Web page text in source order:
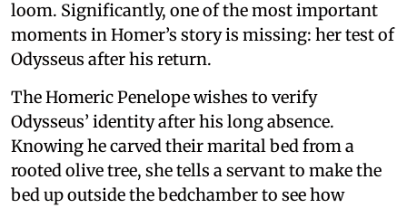
loom. Significantly, one of the most important
moments in Homer’s story is missing: her test of
Odysseus after his return.
The Homeric Penelope wishes to verify
Odysseus’ identity after his long absence.
Knowing he carved their marital bed from a
rooted olive tree, she tells a servant to make the
bed up outside the bedchamber to see how